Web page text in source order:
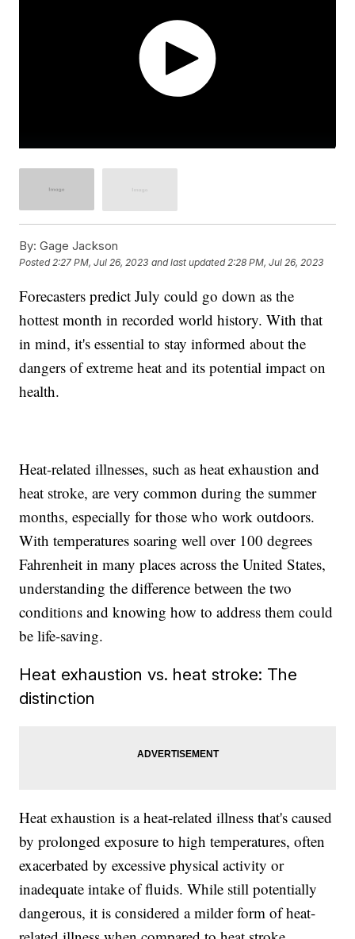
By: Gage Jackson
Posted2:27 PM, Jul 26, 2023 and last updated 2:28 PM, Jul 26, 2023
Forecasters predict July could go down as the
hottest month in recorded world history. With that
in mind, it's essential to stay informed about the
dangers of extreme heat and its potential impact on
health.
Heat-related illnesses, such as heat exhaustion and
heat stroke, are very common during the summer
months, especially for those who work outdoors.
With temperatures soaring well over 100 degrees
Fahrenheit in many places across the United States,
understanding the difference between the two
conditions and knowing how to address them could
be life-saving.
Heat exhaustion vs. heat stroke: The
distinction
Heat exhaustion is a heat-related illness that's caused
by prolonged exposure to high temperatures, often
exacerbated by excessive physical activity or
inadequate intake of fluids. While still potentially
dangerous, it is considered a milder form of heat-